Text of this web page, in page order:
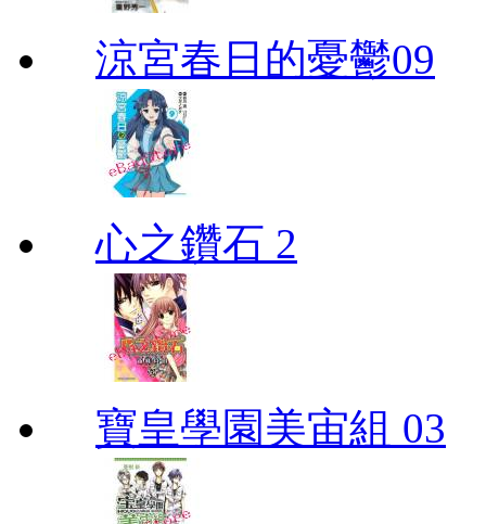
涼宮春日的憂鬱09
心之鑽石 2
寶皇學園美宙組 03